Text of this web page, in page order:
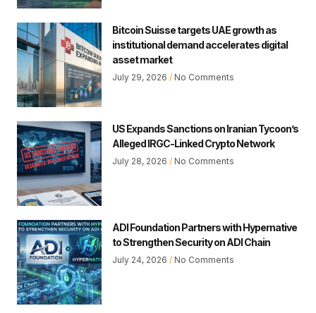
Bitcoin Suisse targets UAE growth as
institutional demand accelerates digital
asset market
July 29, 2026 No Comments
US Expands Sanctions on Iranian Tycoon’s
Alleged IRGC-Linked Crypto Network
July 28, 2026 No Comments
ADI Foundation Partners with Hypernative
to Strengthen Security on ADI Chain
July 24, 2026 No Comments